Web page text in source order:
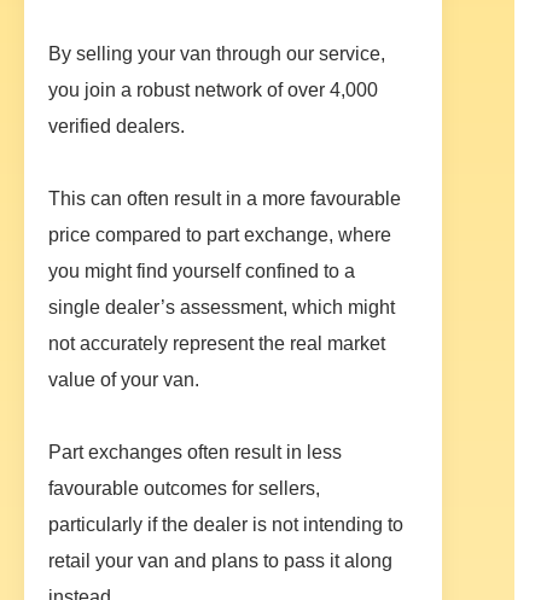
By selling your van through our service,
you join a robust network of over 4,000
verified dealers.
This can often result in a more favourable
price compared to part exchange, where
you might find yourself confined to a
single dealer’s assessment, which might
not accurately represent the real market
value of your van.
Part exchanges often result in less
favourable outcomes for sellers,
particularly if the dealer is not intending to
retail your van and plans to pass it along